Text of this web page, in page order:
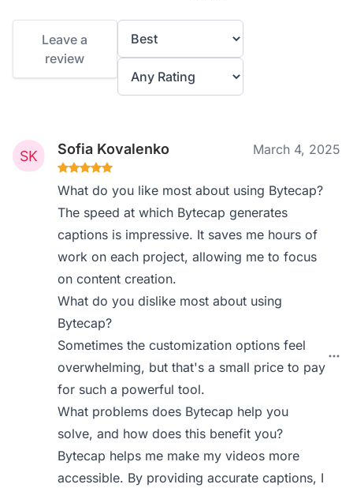
Leave a
review
Sofia Kovalenko March 4, 2025
What do you like most about using Bytecap?
The speed at which Bytecap generates
captions is impressive. It saves me hours of
work on each project, allowing me to focus
on content creation.
What do you dislike most about using
Bytecap?
Sometimes the customization options feel
overwhelming, but that's a small price to pay
for such a powerful tool.
What problems does Bytecap help you
solve, and how does this benefit you?
Bytecap helps me make my videos more
accessible. By providing accurate captions, I